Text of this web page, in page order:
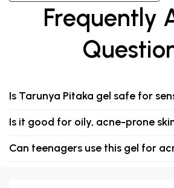
Frequently
Is Tarunya Pitaka gel safe for
Is it good for oily, acne-prone
Can teenagers use this gel for